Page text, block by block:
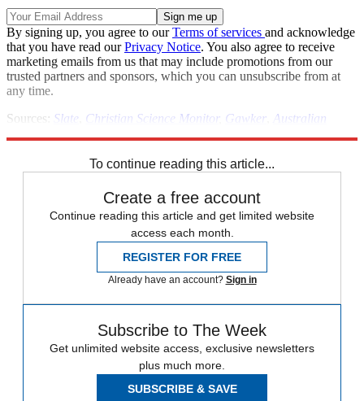
By signing up, you agree to ourTerms of services and acknowledge
that you have read ourPrivacy Notice. You also agree to receive
marketing emails from us that may include promotions from our
trusted partners and sponsors, which you can unsubscribe from at
any time.
Sources: Slate Christian Science Monitor, Gawker
Australian
To continue reading this article...
Create a free account
Continue reading this article and get limited website
access each month.
REGISTER FOR FREE
Already have an account? Sign in
Subscribe to The Week
Get unlimited website access, exclusive newsletters
plus much more.
SUBSCRIBE & SAVE